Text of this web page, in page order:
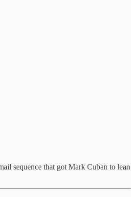
sequence that got Mark Cuban to lean